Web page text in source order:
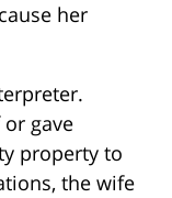
her
gave
property to
the wife